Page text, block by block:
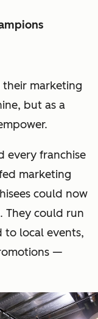
their marketing
but as a
every franchise
marketing
could now
They could run
to local events,
—